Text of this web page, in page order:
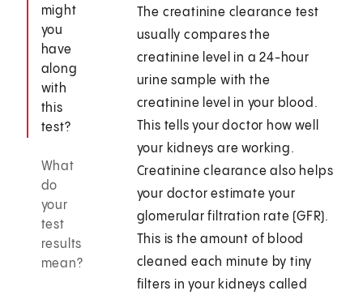
might
you
have
along
with
this
test?
What
do
your
test
results
mean?
The creatinine clearance test
usually compares the
creatinine level in a 24-hour
urine sample with the
creatinine level in your blood.
This tells your doctor how well
your kidneys are working.
Creatinine clearance also helps
your doctor estimate your
glomerular filtration rate (GFR).
This is the amount of blood
cleaned each minute by tiny
filters in your kidneys called